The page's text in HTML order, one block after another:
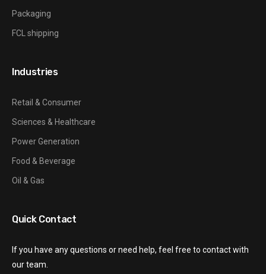
Packaging
FCL shipping
Industries
Retail & Consumer
Sciences & Healthcare
Power Generation
Food & Beverage
Oil & Gas
Quick Contact
If you have any questions or need help, feel free to contact with
our team.